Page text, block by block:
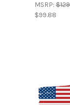
MSRP:
$99.88